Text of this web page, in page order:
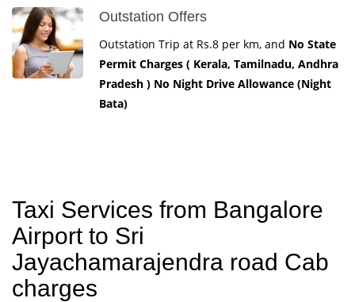
Outstation Offers
Outstation Trip at Rs.8 per km, and No State
Permit Charges ( Kerala, Tamilnadu, Andhra
Pradesh ) No Night Drive Allowance (Night
Bata)
Taxi Services from Bangalore
Airport to Sri
Jayachamarajendra road Cab
charges